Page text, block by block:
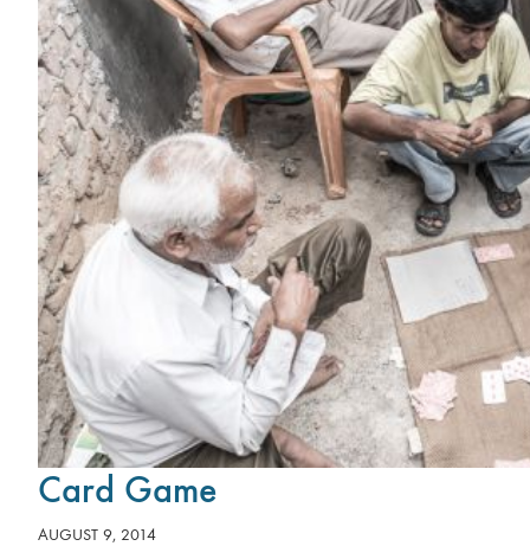
Card Game
AUGUST 9, 2014